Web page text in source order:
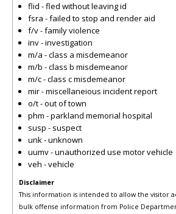
flid - fled without leaving id
fsra - failed to stop and render aid
f/v - family violence
inv - investigation
m/a - class a misdemeanor
m/b - class b misdemeanor
m/c - class c misdemeanor
mir - miscellaneious incident report
o/t - out of town
phm - parkland memorial hospital
susp - suspect
unk - unknown
uumv - unauthorized use motor vehicle
veh - vehicle
Disclaimer
This information is intended to allow the visitor
bulk offense information from Police